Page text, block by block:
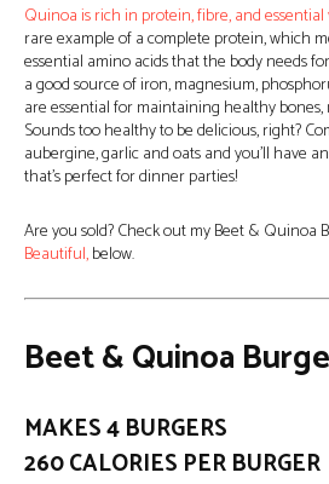
Quinoa is rich in protein, fibre, and
rare example of a complete protein, which
essential amino acids that the body needs
a good source of iron, magnesium,
are essential for maintaining healthy bones,
Sounds too healthy to be delicious, right?
aubergine, garlic and oats and you’ll have
that’s perfect for dinner parties!
Are you sold? Check out my Beet & Quinoa
Beautiful,below.
Beet & Quinoa
MAKES 4 BURGERS
260 CALORIES PER BURGER